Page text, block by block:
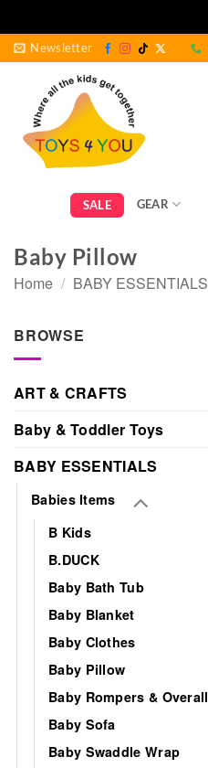
Skip
content
Newsletter
SALE GEAR
Baby Pillow
Home / BABY ESSENTIALS
BROWSE
ART & CRAFTS
Baby & Toddler Toys
BABY ESSENTIALS
Babies Items
B Kids
B.DUCK
Baby Bath Tub
Baby Blanket
Baby Clothes
Baby Pillow
Baby Rompers & Overall
Baby Sofa
Baby Swaddle Wrap